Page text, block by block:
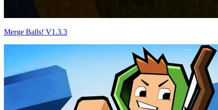
Merge Balls! V1.3.3